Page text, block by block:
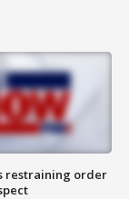
restraining order